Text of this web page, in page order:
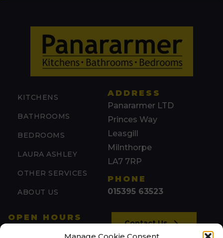
KITCHENS
BATHROOMS
BEDROOMS
LAURA ASHLEY
OTHER SERVICES
ABOUT US
ADDRESS
Panararmer LTD
Princes Way
Leasgill
Milnthorpe
LA7 7RP
PHONE
015395 63523
OPEN HOURS
Contact Us